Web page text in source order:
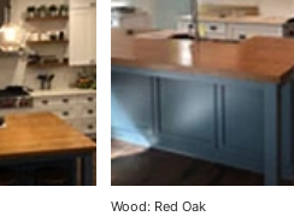
Wood: Red Oak